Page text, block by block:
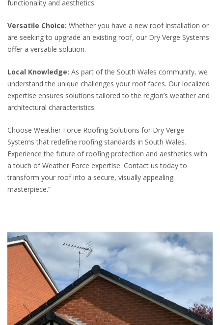
functionality and aesthetics.
Versatile Choice: Whether you have a new roof installation or
are seeking to upgrade an existing roof, our Dry Verge Systems
offer a versatile solution.
Local Knowledge: As part of the South Wales community, we
understand the unique challenges your roof faces. Our localized
expertise ensures solutions tailored to the region’s weather and
architectural characteristics.
Choose Weather Force Roofing Solutions for Dry Verge
Systems that redefine roofing standards in South Wales.
Experience the future of roofing protection and aesthetics with
a touch of Weather Force expertise. Contact us today to
transform your roof into a secure, visually appealing
masterpiece.”